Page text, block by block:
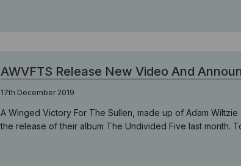
AWVFTS Release New Video And
17th December 2019
A Winged Victory For The Sullen, made up of Adam
the release of their album The Undivided Five last month.